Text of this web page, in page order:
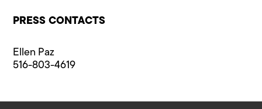
PRESS CONTACTS
Ellen Paz
516-803-4619